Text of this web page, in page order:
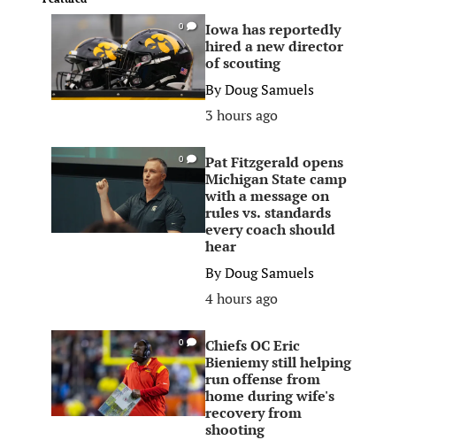
0
Iowa has reportedly
hired a new director
of scouting
ByDoug Samuels
3 hours ago
0
Pat Fitzgerald opens
Michigan State camp
with a message on
rules vs. standards
every coach should
hear
ByDoug Samuels
4 hours ago
0
Chiefs OC Eric
Bieniemy still helping
run offense from
home during wife's
recovery from
shooting